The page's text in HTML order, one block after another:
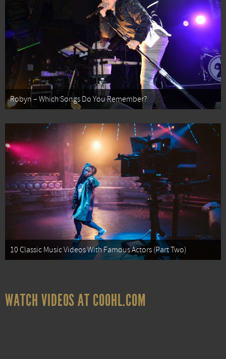
Robyn – Which Songs Do You Remember?
10 Classic Music Videos With Famous Actors (Part Two)
WATCH VIDEOS AT COOHL.COM